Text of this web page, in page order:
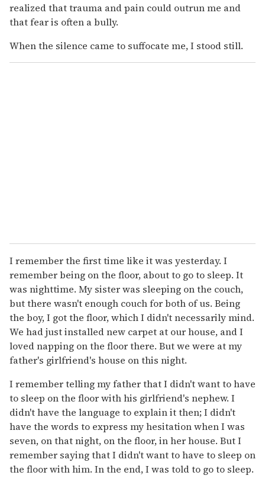
realized that trauma and pain could outrun me and
that fear is often a bully.
When the silence came to suffocate me, I stood still.
I remember the first time like it was yesterday. I
remember being on the floor, about to go to sleep. It
was nighttime. My sister was sleeping on the couch,
but there wasn't enough couch for both of us. Being
the boy, I got the floor, which I didn't necessarily mind.
We had just installed new carpet at our house, and I
loved napping on the floor there. But we were at my
father's girlfriend's house on this night.
I remember telling my father that I didn't want to have
to sleep on the floor with his girlfriend's nephew. I
didn't have the language to explain it then; I didn't
have the words to express my hesitation when I was
seven, on that night, on the floor, in her house. But I
remember saying that I didn't want to have to sleep on
the floor with him. In the end, I was told to go to sleep.